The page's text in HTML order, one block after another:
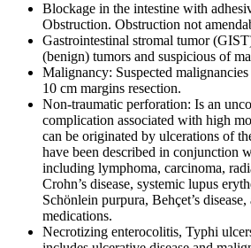
Blockage in the intestine with
Obstruction. Obstruction not
Gastrointestinal stromal tumor
(benign) tumors and suspicious of
Malignancy: Suspected
10 cm margins resection.
Non-traumatic perforation: Is an
complication associated with high
can be originated by ulcerations of
have been described in conjunction
including lymphoma, carcinoma,
Crohn’s disease, systemic lupus
Schönlein purpura, Behçet’s
medications.
Necrotizing enterocolitis, Typhi